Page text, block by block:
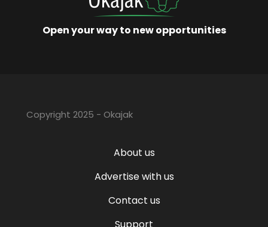
Open your way to new opportunities
Copyright 2025 - Okajak
About us
Advertise with us
Contact us